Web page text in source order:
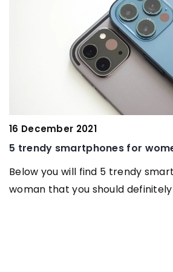
16 December 2021
5 trendy smartphones for
Below you will find 5 trendy
woman that you should